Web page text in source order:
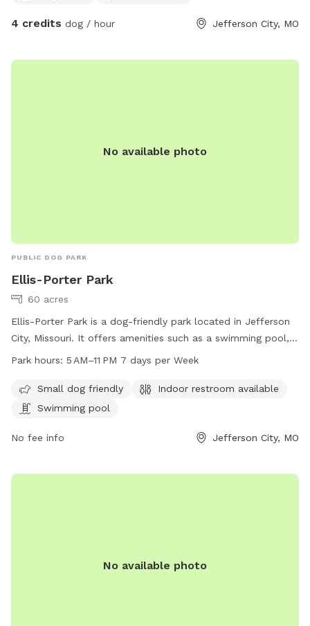
4 credits dog / hour Jefferson City, MO
No available photo
PUBLIC DOG PARK
Ellis-Porter Park
60 acres
Ellis-Porter Park is a dog-friendly park located in Jefferson
City, Missouri. It offers amenities such as a swimming pool,
indoor restroom, and is suitable for small dogs. The park is
information, visit their website at jcparks.com or contact
them at 573-634-6482 or
Park hours: 5 AM–11 PM 7 days per Week
Small dog friendly
Indoor restroom available
Swimming pool
No fee info Jefferson City, MO
No available photo